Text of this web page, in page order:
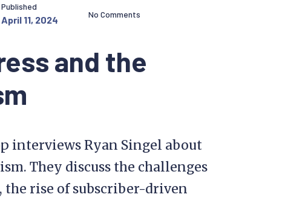
and the
Published
April 11, 2024 No Comments
interviews Ryan Singel about
They discuss the challenges
rise of subscriber-driven